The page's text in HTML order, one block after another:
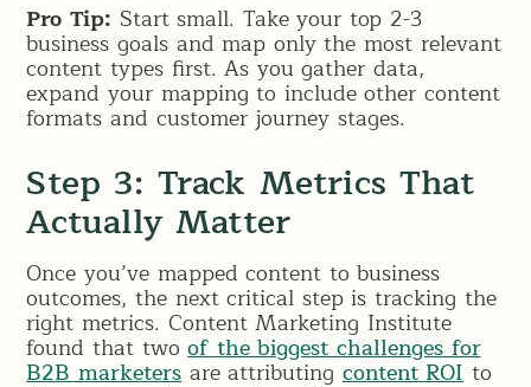
Pro Tip: Start small. Take your top 2-3
business goals and map only the most relevant
content types first. As you gather data,
expand your mapping to include other content
formats and customer journey stages.
Step 3: Track Metrics That
Actually Matter
Once you’ve mapped content to business
outcomes, the next critical step is tracking the
right metrics. Content Marketing Institute
found that twoof the biggest challenges for
B2B marketers are attributingcontent ROIto